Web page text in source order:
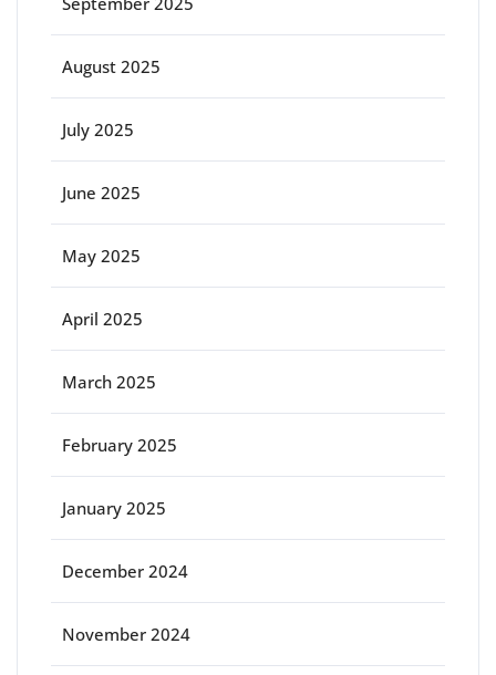
August 2025
July 2025
June 2025
May 2025
April 2025
March 2025
February 2025
January 2025
December 2024
November 2024